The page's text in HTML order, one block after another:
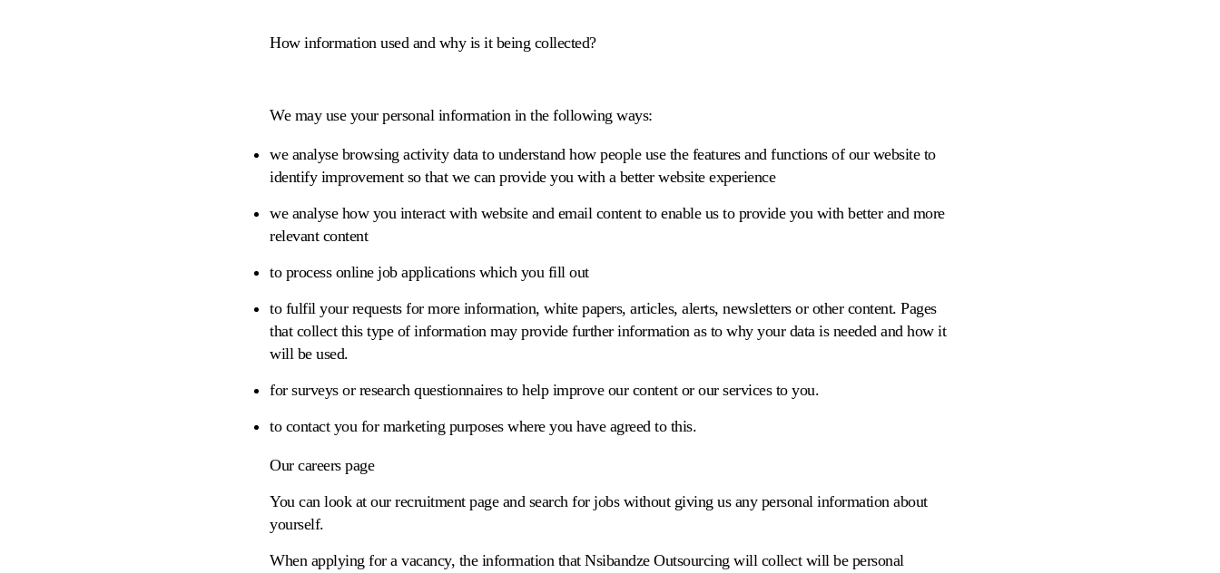
How information used and why is it being collected?
We may use your personal information in the following ways:
we analyse browsing activity data to understand how people use the features and functions of our website to
identify improvement so that we can provide you with a better website experience
we analyse how you interact with website and email content to enable us to provide you with better and more
relevant content
to process online job applications which you fill out
to fulfil your requests for more information, white papers, articles, alerts, newsletters or other content. Pages
that collect this type of information may provide further information as to why your data is needed and how it
will be used.
for surveys or research questionnaires to help improve our content or our services to you.
to contact you for marketing purposes where you have agreed to this.
Our careers page
You can look at our recruitment page and search for jobs without giving us any personal information about
yourself.
When applying for a vacancy, the information that Nsibandze Outsourcing will collect will be personal